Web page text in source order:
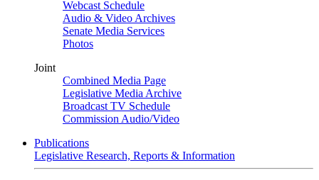
Webcast Schedule
Audio & Video Archives
Senate Media Services
Photos
Joint
Combined Media Page
Legislative Media Archive
Broadcast TV Schedule
Commission Audio/Video
Publications
Legislative Research, Reports & Information